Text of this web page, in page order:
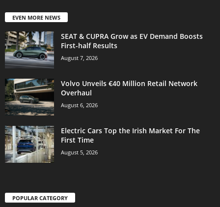
EVEN MORE NEWS
SEAT & CUPRA Grow as EV Demand Boosts
First-half Results
August 7, 2026
Volvo Unveils €40 Million Retail Network
Overhaul
August 6, 2026
Electric Cars Top the Irish Market For The
First Time
August 5, 2026
POPULAR CATEGORY